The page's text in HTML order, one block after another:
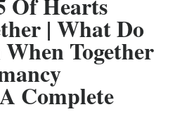
| What Do
Together
Complete